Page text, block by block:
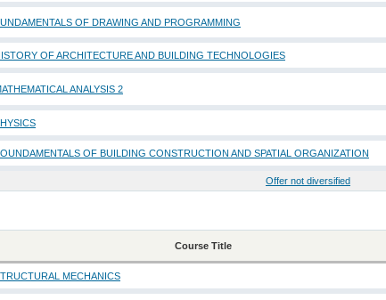
OF DRAWING AND PROGRAMMING
OF ARCHITECTURE AND BUILDING TECHNOLOGIES
ANALYSIS 2
OF BUILDING CONSTRUCTION AND SPATIAL ORGANIZATION
Offer not diversified
Course Title
MECHANICS